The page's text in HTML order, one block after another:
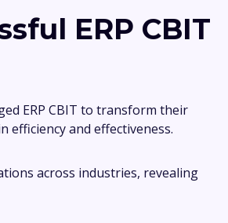
ERP CBIT
ERP CBIT to transform their
efficiency and effectiveness.
across industries, revealing